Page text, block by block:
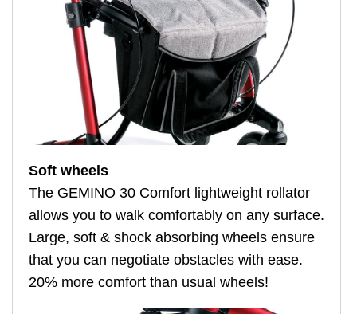
Soft wheels
The GEMINO 30 Comfort lightweight rollator
allows you to walk comfortably on any surface.
Large, soft & shock absorbing wheels ensure
that you can negotiate obstacles with ease.
20% more comfort than usual wheels!